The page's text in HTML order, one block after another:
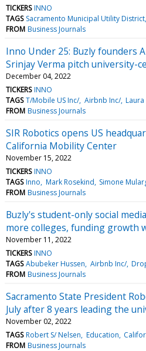
TICKERS INNO
TAGS Sacramento Municipal Utility District
FROM Business Journals
Inno Under 25: Buzly founders
Srinjay Verma pitch university-
December 04, 2022
TICKERS INNO
TAGS T/Mobile US Inc/ Airbnb Inc/
FROM Business Journals
SIR Robotics opens US
California Mobility Center
November 15, 2022
TICKERS INNO
TAGS Inno Mark Rosekind Simone
FROM Business Journals
Buzly's student-only social
more colleges, funding growth
November 11, 2022
TICKERS INNO
TAGS Abubeker Hussen Airbnb Inc/
FROM Business Journals
Sacramento State President
July after 8 years leading the
November 02, 2022
TAGS Robert S/ Nelsen Education
FROM Business Journals